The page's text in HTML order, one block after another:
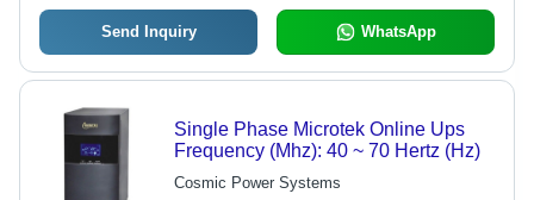
Send Inquiry WhatsApp
Single Phase Microtek Online Ups
Frequency (Mhz): 40 ~ 70 Hertz (Hz)
Cosmic Power Systems